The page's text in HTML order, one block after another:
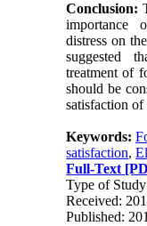
Conclusion:
importance
distress on
suggested
treatment of
should be
satisfaction of
Keywords:
satisfaction,
Full-Text
Type of
Received:
Published: